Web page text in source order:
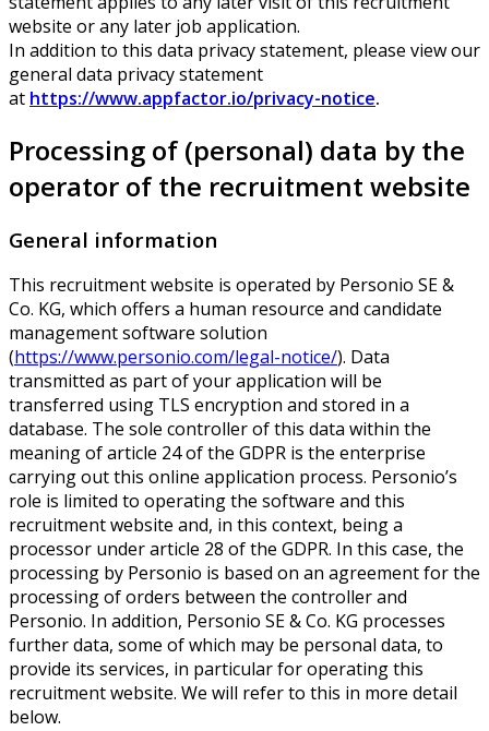
website or any later job application.
In addition to this data privacy statement, please view our
general data privacy statement
at https://www.appfactor.io/privacy-notice.
Processing of (personal) data by the
operator of the recruitment website
General information
This recruitment website is operated by Personio SE &
Co. KG, which offers a human resource and candidate
management software solution
(https://www.personio.com/legal-notice/). Data
transmitted as part of your application will be
transferred using TLS encryption and stored in a
database. The sole controller of this data within the
meaning of article 24 of the GDPR is the enterprise
carrying out this online application process. Personio’s
role is limited to operating the software and this
recruitment website and, in this context, being a
processor under article 28 of the GDPR. In this case, the
processing by Personio is based on an agreement for the
processing of orders between the controller and
Personio. In addition, Personio SE & Co. KG processes
further data, some of which may be personal data, to
provide its services, in particular for operating this
recruitment website. We will refer to this in more detail
below.